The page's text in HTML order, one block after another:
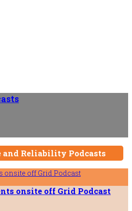
Equipment?
and Reliability Podcasts
onsite off Grid Podcast